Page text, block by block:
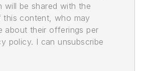
will be shared with the
this content, who may
about their offerings per
policy. I can unsubscribe